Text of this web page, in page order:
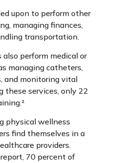
upon to perform other
managing finances,
transportation.
perform medical or
managing catheters,
and monitoring vital
these services, only 22
physical wellness
find themselves in a
providers.
70 percent of